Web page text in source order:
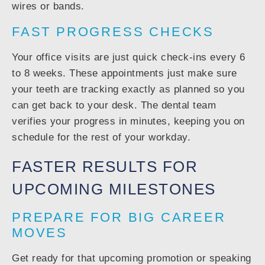
wires or bands.
FAST PROGRESS CHECKS
Your office visits are just quick check-ins every 6
to 8 weeks. These appointments just make sure
your teeth are tracking exactly as planned so you
can get back to your desk. The dental team
verifies your progress in minutes, keeping you on
schedule for the rest of your workday.
FASTER RESULTS FOR
UPCOMING MILESTONES
PREPARE FOR BIG CAREER
MOVES
Get ready for that upcoming promotion or speaking